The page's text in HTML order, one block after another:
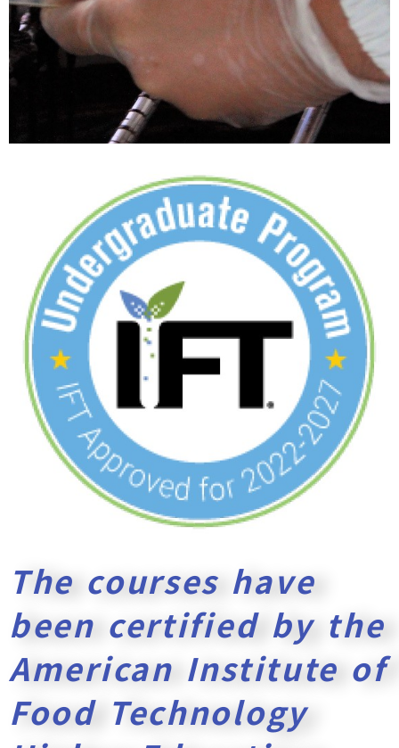
The courses have
been certified by the
American Institute of
Food Technology